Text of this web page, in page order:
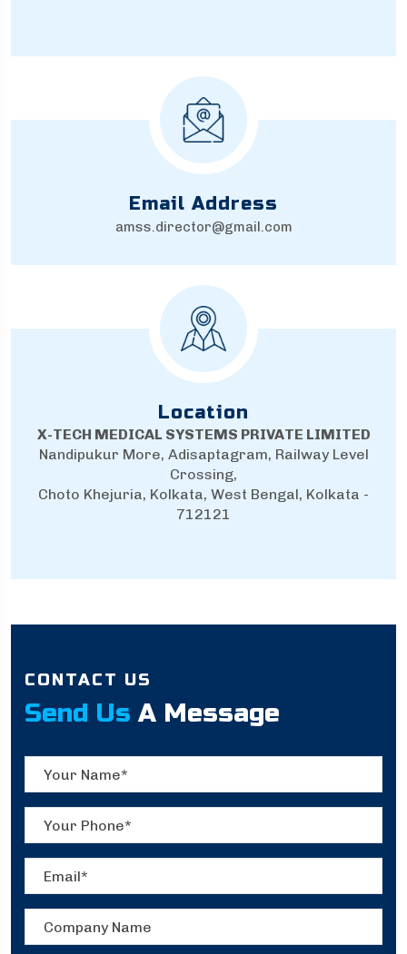
Email Address
amss.director@gmail.com
Location
X-TECH MEDICAL SYSTEMS PRIVATE LIMITED
Nandipukur More, Adisaptagram, Railway Level
Crossing,
Choto Khejuria, Kolkata, West Bengal, Kolkata -
712121
CONTACT US
Send Us A Message